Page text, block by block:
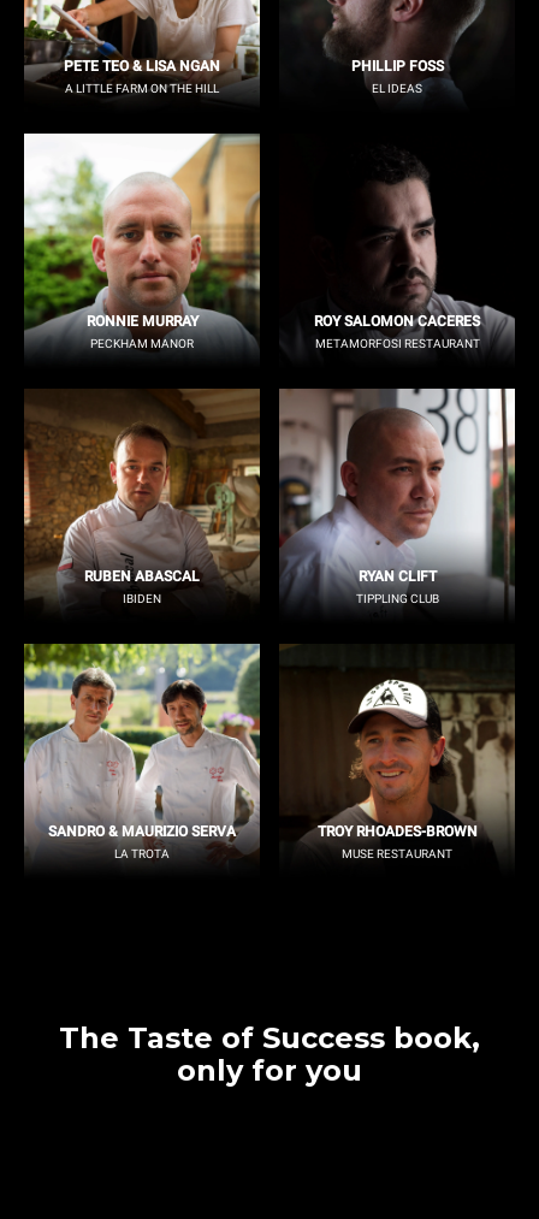
PETE TEO & LISA NGAN
A LITTLE FARM ON THE HILL
PHILLIP FOSS
EL IDEAS
RONNIE MURRAY
PECKHAM MANOR
ROY SALOMON CACERES
METAMORFOSI RESTAURANT
RUBEN ABASCAL
IBIDEN
RYAN CLIFT
TIPPLING CLUB
SANDRO & MAURIZIO SERVA
LA TROTA
TROY RHOADES-BROWN
MUSE RESTAURANT
The Taste of Success book,
only for you